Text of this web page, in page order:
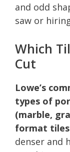
and odd
saw or
Which
Cut
Lowe’s
types of
(marble,
format
denser and